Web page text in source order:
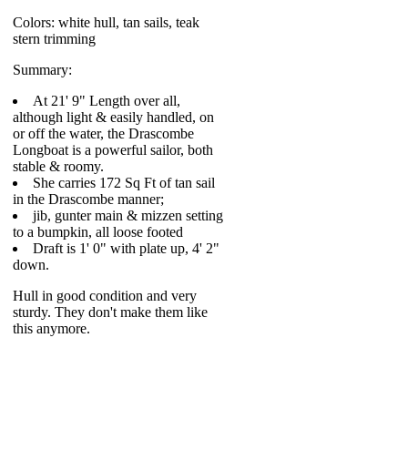
Colors: white hull, tan sails, teak
stern trimming
Summary:
At 21' 9" Length over all,
although light & easily handled, on
or off the water, the Drascombe
Longboat is a powerful sailor, both
stable & roomy.
She carries 172 Sq Ft of tan sail
in the Drascombe manner;
jib, gunter main & mizzen setting
to a bumpkin, all loose footed
Draft is 1' 0" with plate up, 4' 2"
down.
Hull in good condition and very
sturdy. They don't make them like
this anymore.